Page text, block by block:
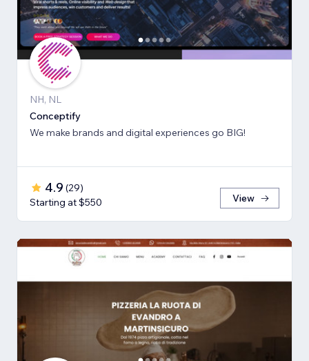
NH, NL
Conceptify
We make brands and digital experiences go BIG!
4.9 (29)
Starting at $550
View